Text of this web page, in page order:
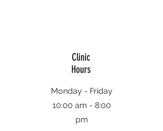
Clinic
Hours
Monday - Friday
10:00 am - 8:00
pm